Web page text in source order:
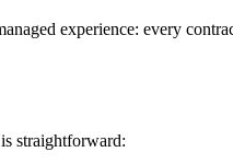
experience: every
straightforward: